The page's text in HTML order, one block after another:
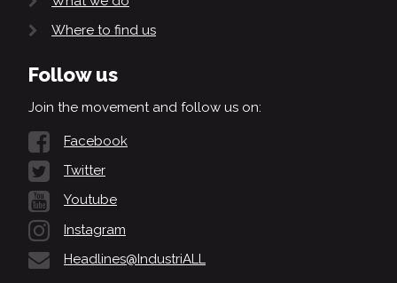
Where to find us
Follow us
Join the movement and follow us on:
Facebook
Twitter
Youtube
Instagram
Headlines@IndustriALL